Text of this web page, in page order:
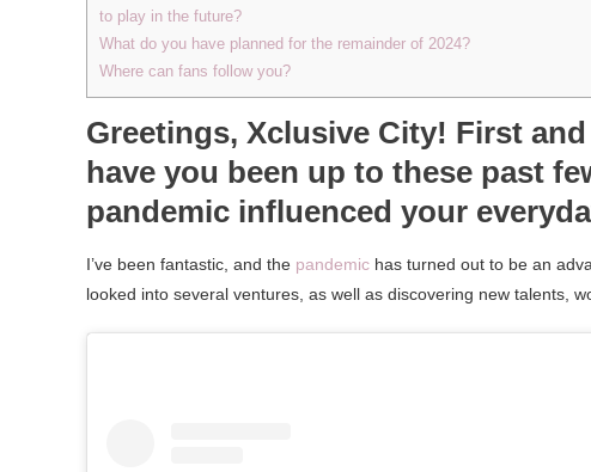
to play in the future?
What do you have planned for the remainder of 2024?
Where can fans follow you?
Greetings, Xclusive City! First
have you been up to these past
pandemic influenced your
I’ve been fantastic, and the pandemic has turned out to be an
looked into several ventures, as well as discovering new talents,